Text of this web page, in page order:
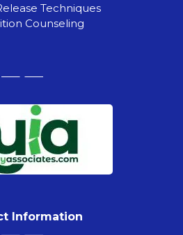
Techniques
Counseling
Information